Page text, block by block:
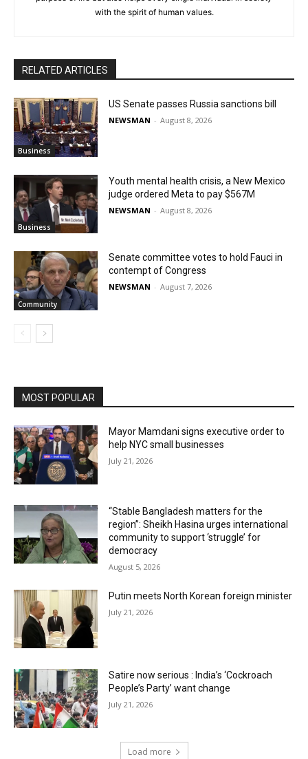
with the spirit of human values.
RELATED ARTICLES
Business
US Senate passes Russia sanctions bill
NEWSMAN - August 8, 2026
Business
Youth mental health crisis, a New Mexico
judge ordered Meta to pay $567M
NEWSMAN - August 8, 2026
Community
Senate committee votes to hold Fauci in
contempt of Congress
NEWSMAN - August 7, 2026
MOST POPULAR
Mayor Mamdani signs executive order to
help NYC small businesses
July 21, 2026
“Stable Bangladesh matters for the
region”: Sheikh Hasina urges international
community to support ‘struggle’ for
democracy
August 5, 2026
Putin meets North Korean foreign minister
July 21, 2026
Satire now serious : India’s ‘Cockroach
People’s Party’ want change
July 21, 2026
Load more